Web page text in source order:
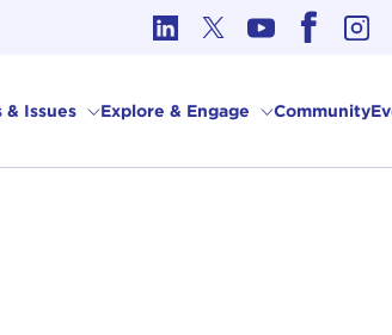
Issues Explore & Engage Community